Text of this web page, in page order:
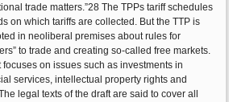
trade matters.”28 The TPPs tariff schedules
on which tariffs are collected. But the TTP is
in neoliberal premises about rules for
to trade and creating so-called free markets.
on issues such as investments in
services, intellectual property rights and
legal texts of the draft are said to cover all